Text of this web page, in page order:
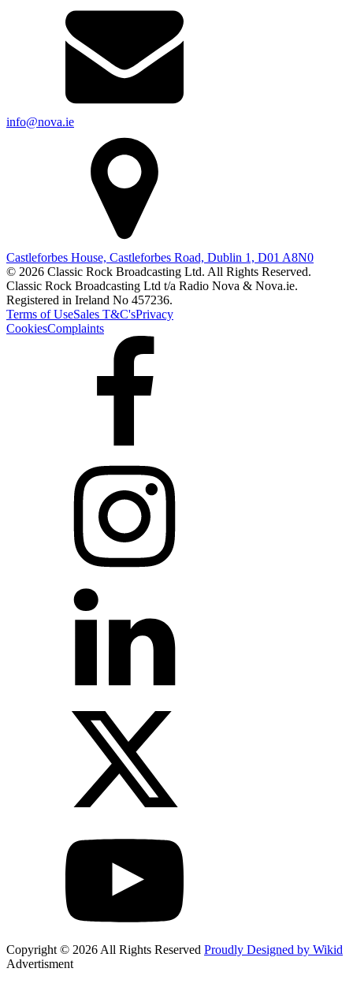
info@nova.ie
Castleforbes House, Castleforbes Road, Dublin 1, D01 A8N0
© 2026 Classic Rock Broadcasting Ltd. All Rights Reserved.
Classic Rock Broadcasting Ltd t/a Radio Nova & Nova.ie.
Registered in Ireland No 457236.
Terms of UseSales T&C'sPrivacy
CookiesComplaints
Copyright © 2026 All Rights Reserved Proudly Designed by Wikid
Advertisment